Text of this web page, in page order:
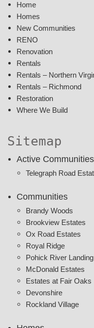
Home
Homes
New Communities
RENO
Renovation
Rentals
Rentals – Northern
Rentals – Richmond
Restoration
Where We Build
Sitemap
Active Communities
Telegraph Road
Communities
Brandy Woods
Brookview Estates
Ox Road Estates
Royal Ridge
Pohick River Landing
McDonald Estates
Estates at Fair Oaks
Devonshire
Rockland Village